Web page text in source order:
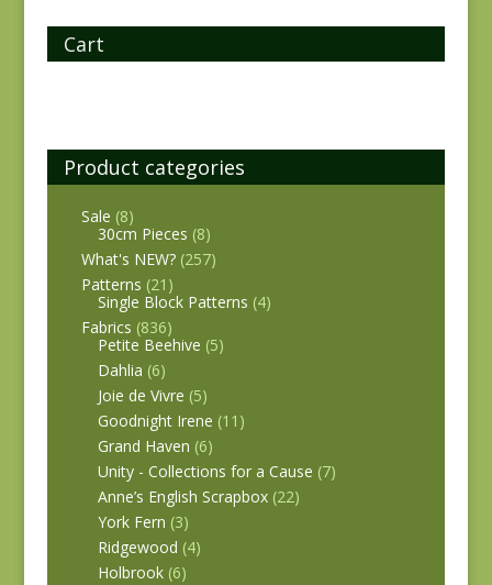
Cart
Product categories
Sale (8)
30cm Pieces (8)
What's NEW? (257)
Patterns (21)
Single Block Patterns (4)
Fabrics (836)
Petite Beehive (5)
Dahlia (6)
Joie de Vivre (5)
Goodnight Irene (11)
Grand Haven (6)
Unity - Collections for a Cause (7)
Anne’s English Scrapbox (22)
York Fern (3)
Ridgewood (4)
Holbrook (6)